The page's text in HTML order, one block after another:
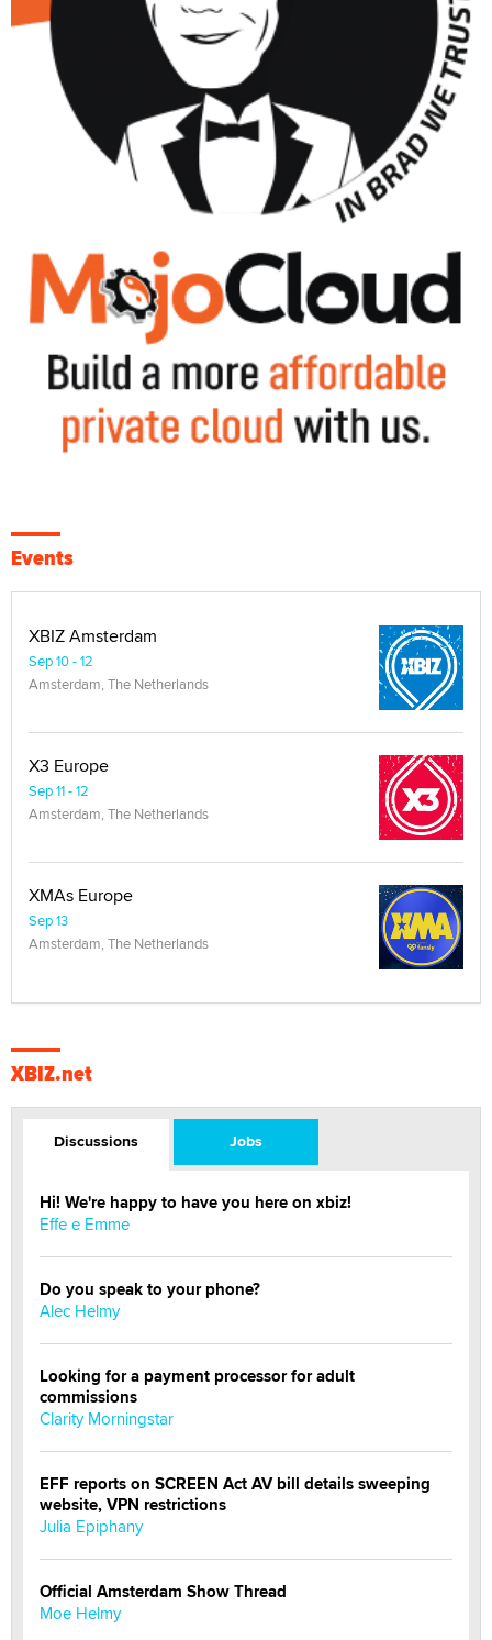
Events
XBIZ Amsterdam
Sep 10 - 12
Amsterdam, The Netherlands
X3 Europe
Sep 11 - 12
Amsterdam, The Netherlands
XMAs Europe
Sep 13
Amsterdam, The Netherlands
XBIZ.net
Discussions Jobs
Hi! We're happy to have you here on xbiz!
Effe e Emme
Do you speak to your phone?
Alec Helmy
Looking for a payment processor for adult
commissions
Clarity Morningstar
EFF reports on SCREEN Act AV bill details sweeping
website, VPN restrictions
Julia Epiphany
Official Amsterdam Show Thread
Moe Helmy